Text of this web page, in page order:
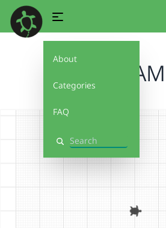
About
Categories
FAQ
Search
ARIAM